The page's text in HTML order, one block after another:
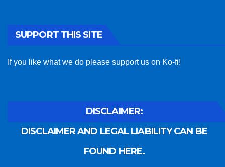
SUPPORT THIS SITE
If you like what we do please support us on Ko-fi!
DISCLAIMER:
DISCLAIMER AND LEGAL LIABILITY CAN BE
FOUND HERE.